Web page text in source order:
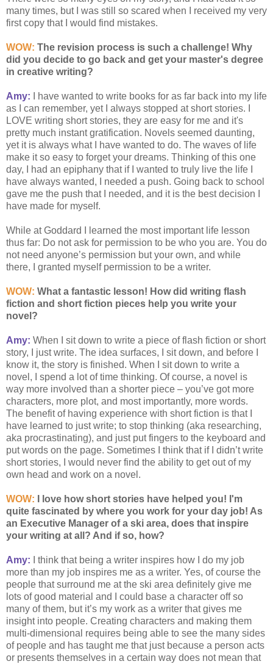
many times, but I was still so scared when I received my very
first copy that I would find mistakes.
WOW: The revision process is such a challenge! Why
did you decide to go back and get your master's degree
in creative writing?
Amy:
I have wanted to write books for as far back into my life
as I can remember, yet I always stopped at short stories. I
LOVE writing short stories, they are easy for me and it's
pretty much instant gratification. Novels seemed daunting,
yet it is always what I have wanted to do. The waves of life
make it so easy to forget your dreams. Thinking of this one
day, I had an epiphany that if I wanted to truly live the life I
have always wanted, I needed a push. Going back to school
gave me the push that I needed, and it is the best decision I
have made for myself.
While at Goddard I learned the most important life lesson
thus far: Do not ask for permission to be who you are. You do
not need anyone’s permission but your own, and while
there, I granted myself permission to be a writer.
WOW: What a fantastic lesson! How did writing flash
fiction and short fiction pieces help you write your
novel?
Amy: When I sit down to write a piece of flash fiction or short
story, I just write. The idea surfaces, I sit down, and before I
know it, the story is finished. When I sit down to write a
novel, I spend a lot of time thinking. Of course, a novel is
way more involved than a shorter piece – you’ve got more
characters, more plot, and most importantly, more words.
The benefit of having experience with short fiction is that I
have learned to just write; to stop thinking (aka researching,
aka procrastinating), and just put fingers to the keyboard and
put words on the page. Sometimes I think that if I didn’t write
short stories, I would never find the ability to get out of my
own head and work on a novel.
WOW: I love how short stories have helped you! I'm
quite fascinated by where you work for your day job! As
an Executive Manager of a ski area, does that inspire
your writing at all? And if so, how?
Amy:
I think that being a writer inspires how I do my job
more than my job inspires me as a writer. Yes, of course the
people that surround me at the ski area definitely give me
lots of good material and I could base a character off so
many of them, but it’s my work as a writer that gives me
insight into people. Creating characters and making them
multi-dimensional requires being able to see the many sides
of people and has taught me that just because a person acts
or presents themselves in a certain way does not mean that